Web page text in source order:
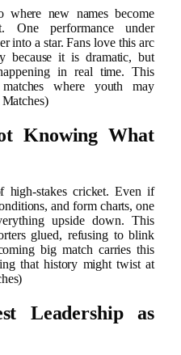
new names become
One performance under
into a star. Fans love this arc
it is dramatic, but
in real time. This
where youth may
Knowing What
high-stakes cricket. Even if
and form charts, one
upside down. This
glued, refusing to blink
big match carries this
that history might twist at
Leadership as